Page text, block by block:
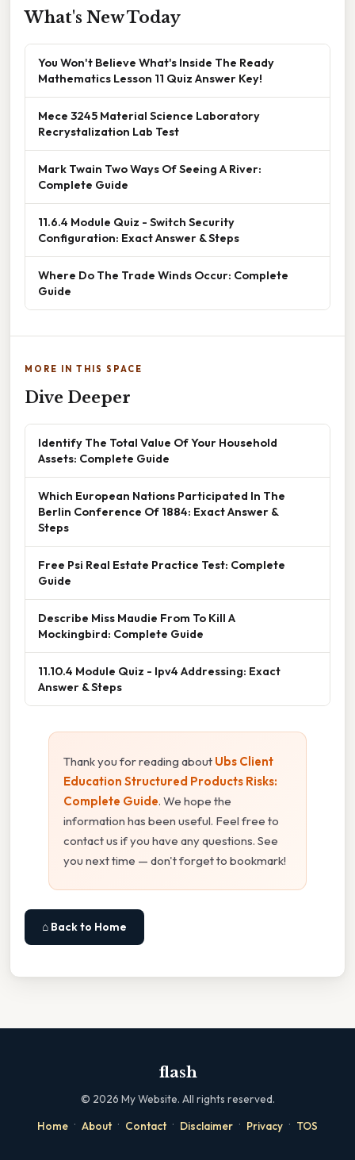
What's New Today
You Won't Believe What's Inside The Ready
Mathematics Lesson 11 Quiz Answer Key!
Mece 3245 Material Science Laboratory
Recrystalization Lab Test
Mark Twain Two Ways Of Seeing A River:
Complete Guide
11.6.4 Module Quiz - Switch Security
Configuration: Exact Answer & Steps
Where Do The Trade Winds Occur: Complete
Guide
MORE IN THIS SPACE
Dive Deeper
Identify The Total Value Of Your Household
Assets: Complete Guide
Which European Nations Participated In The
Berlin Conference Of 1884: Exact Answer &
Steps
Free Psi Real Estate Practice Test: Complete
Guide
Describe Miss Maudie From To Kill A
Mockingbird: Complete Guide
11.10.4 Module Quiz - Ipv4 Addressing: Exact
Answer & Steps
Thank you for reading about Ubs Client
Education Structured Products Risks:
Complete Guide. We hope the
information has been useful. Feel free to
contact us if you have any questions. See
you next time — don't forget to bookmark!
⌂ Back to Home
flash
© 2026 My Website. All rights reserved.
Home · About · Contact · Disclaimer · Privacy · TOS